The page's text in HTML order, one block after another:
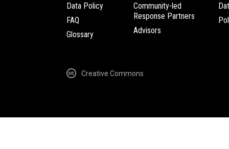
Data Policy
FAQ
Glossary
Community-led
Response Partners
Advisors
Creative Commons